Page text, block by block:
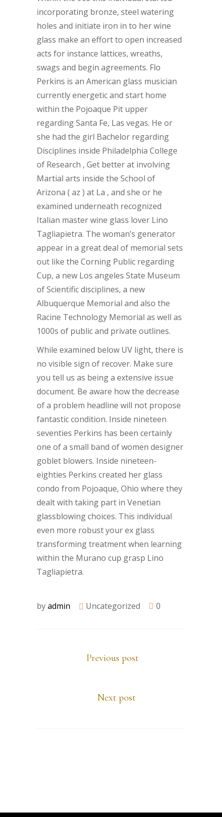
incorporating bronze, steel watering
holes and initiate iron in to her wine
glass make an effort to open increased
acts for instance lattices, wreaths,
swags and begin agreements. Flo
Perkins is an American glass musician
currently energetic and start home
within the Pojoaque Pit upper
regarding Santa Fe, Las vegas. He or
she had the girl Bachelor regarding
Disciplines inside Philadelphia College
of Research , Get better at involving
Martial arts inside the School of
Arizona ( az ) at La , and she or he
examined underneath recognized
Italian master wine glass lover Lino
Tagliapietra. The woman’s generator
appear in a great deal of memorial sets
out like the Corning Public regarding
Cup, a new Los angeles State Museum
of Scientific disciplines, a new
Albuquerque Memorial and also the
Racine Technology Memorial as well as
1000s of public and private outlines.
While examined below UV light, there is
no visible sign of recover. Make sure
you tell us as being a extensive issue
document. Be aware how the decrease
of a problem headline will not propose
fantastic condition. Inside nineteen
seventies Perkins has been certainly
one of a small band of women designer
goblet blowers. Inside nineteen-
eighties Perkins created her glass
condo from Pojoaque, Ohio where they
dealt with taking part in Venetian
glassblowing choices. This individual
even more robust your ex glass
transforming treatment when learning
within the Murano cup grasp Lino
Tagliapietra.
byadmin Uncategorized 0
Previous post
Next post